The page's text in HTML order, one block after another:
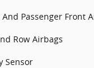
Passenger Front
Row Airbags
Sensor